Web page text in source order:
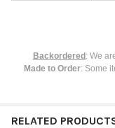
Backordered : We
Made to Order: Some
RELATED